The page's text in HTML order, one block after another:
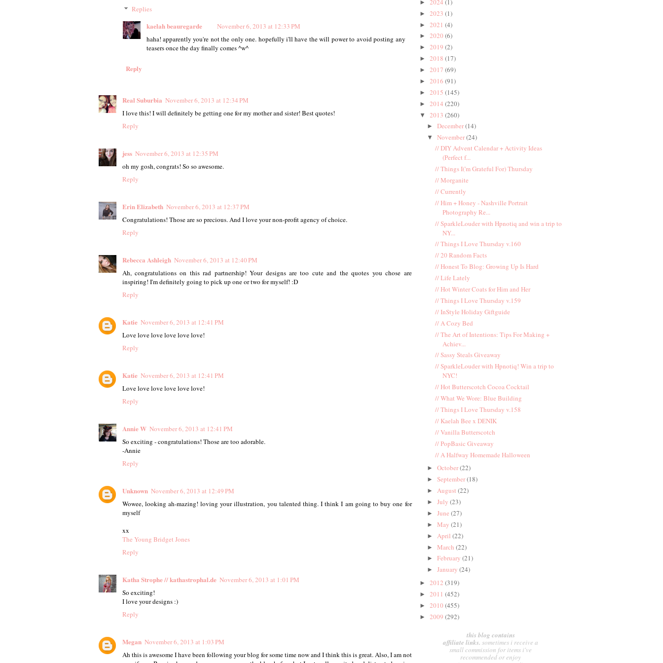
Replies
kaelah beauregarde
November 6, 2013 at 12:33 PM
haha! apparently you're not the only one. hopefully i'll have the will power to avoid posting any
teasers once the day finally comes ^w^
Reply
Real Suburbia November 6, 2013 at 12:34 PM
I love this! I will definitely be getting one for my mother and sister! Best quotes!
Reply
jess November 6, 2013 at 12:35 PM
oh my gosh, congrats! So so awesome.
Reply
Erin Elizabeth November 6, 2013 at 12:37 PM
Congratulations! Those are so precious. And I love your non-profit agency of choice.
Reply
Rebecca Ashleigh November 6, 2013 at 12:40 PM
Ah, congratulations on this rad partnership! Your designs are too cute and the quotes you chose are
inspiring! I'm definitely going to pick up one or two for myself! :D
Reply
Katie November 6, 2013 at 12:41 PM
Love love love love love love!
Reply
Katie November 6, 2013 at 12:41 PM
Love love love love love love!
Reply
Annie W November 6, 2013 at 12:41 PM
So exciting - congratulations! Those are too adorable.
-Annie
Reply
Unknown November 6, 2013 at 12:49 PM
Wowee, looking ah-mazing! loving your illustration, you talented thing. I think I am going to buy one for
myself
xx
The Young Bridget Jones
Reply
Katha Strophe // kathastrophal.de November 6, 2013 at 1:01 PM
So exciting!
I love your designs :)
Reply
Megan November 6, 2013 at 1:03 PM
Ah this is awesome I have been following your blog for some time now and I think this is great. Also, I am not
► 2024 (1)
► 2023 (1)
► 2021 (4)
► 2020 (6)
► 2019 (2)
► 2018 (17)
► 2017 (69)
► 2016 (91)
► 2015 (145)
► 2014 (220)
▼ 2013 (260)
►December(14)
▼November(24)
// DIY Advent Calendar + Activity Ideas
(Perfect f...
// Things I('m Grateful For) Thursday
// Morganite
// Currently
// Him + Honey - Nashville Portrait
Photography Re...
// SparkleLouder with Hpnotiq and win a trip to
NY...
// Things I Love Thursday v.160
// 20 Random Facts
// Honest To Blog: Growing Up Is Hard
// Life Lately
// Hot Winter Coats for Him and Her
// Things I Love Thursday v.159
// InStyle Holiday Giftguide
// A Cozy Bed
// The Art of Intentions: Tips For Making +
Achiev...
// Sassy Steals Giveaway
// SparkleLouder with Hpnotiq! Win a trip to
NYC!
// Hot Butterscotch Cocoa Cocktail
// What We Wore: Blue Building
// Things I Love Thursday v.158
// Kaelah Bee x DENIK
// Vanilla Butterscotch
// PopBasic Giveaway
// A Halfway Homemade Halloween
►October(22)
►September(18)
►August(22)
►July(23)
►June(27)
►May(21)
► April(22)
►March(22)
►February(21)
►January(24)
► 2012 (319)
► 2011 (452)
► 2010 (455)
► 2009 (292)
this blog contains
affiliate links. sometimes i receive a
small commission for items i've
recommended or enjoy